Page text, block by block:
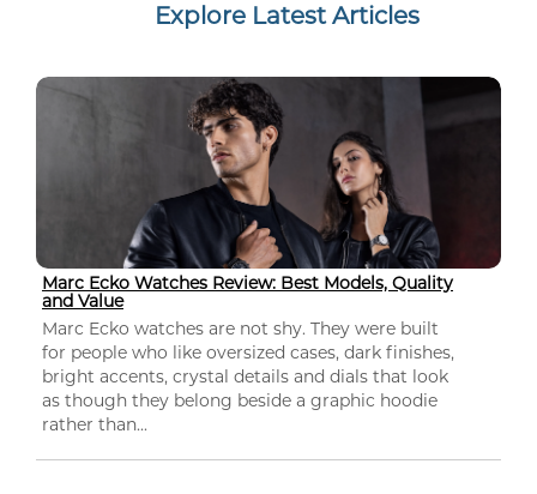
Explore Latest Articles
Marc Ecko Watches Review: Best Models, Quality
and Value
Marc Ecko watches are not shy. They were built
for people who like oversized cases, dark finishes,
bright accents, crystal details and dials that look
as though they belong beside a graphic hoodie
rather than...